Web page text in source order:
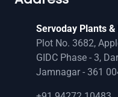
Servoday Plants
Plot No. 3682,
GIDC Phase - 3,
Jamnagar - 361